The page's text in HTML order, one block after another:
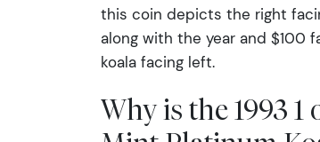
this coin depicts the right
along with the year and $100
koala facing left.
Why is the 1993